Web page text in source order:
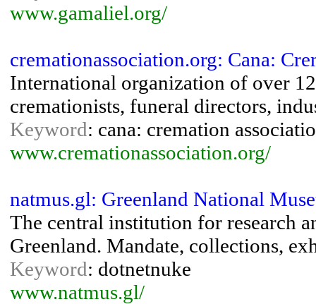
www.gamaliel.org/
cremationassociation.org: Cana:
International organization of over
cremationists, funeral directors,
Keyword: cana: cremation
www.cremationassociation.org/
natmus.gl: Greenland National
The central institution for research
Greenland. Mandate, collections,
Keyword: dotnetnuke
www.natmus.gl/